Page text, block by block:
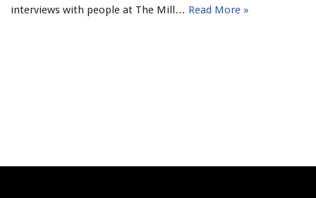
interviews with people at The Mill… Read More »